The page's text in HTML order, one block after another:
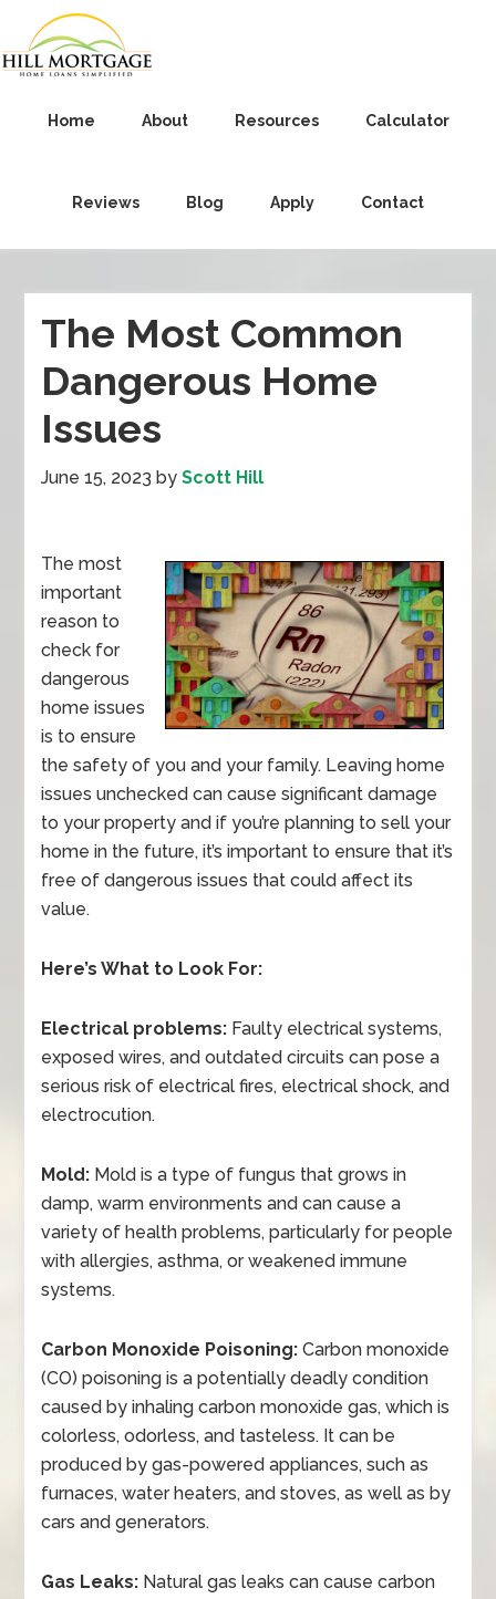
Home About Resources Calculator
Reviews Blog Apply Contact
The Most Common
Dangerous Home
Issues
June 15, 2023 byScott Hill
The most
important
reason to
check for
dangerous
home issues
is to ensure
the safety of you and your family. Leaving home
issues unchecked can cause significant damage
to your property and if you’re planning to sell your
home in the future, it’s important to ensure that it’s
free of dangerous issues that could affect its
value.
Here’s What to Look For:
Electrical problems: Faulty electrical systems,
exposed wires, and outdated circuits can pose a
serious risk of electrical fires, electrical shock, and
electrocution.
Mold: Mold is a type of fungus that grows in
damp, warm environments and can cause a
variety of health problems, particularly for people
with allergies, asthma, or weakened immune
systems.
Carbon Monoxide Poisoning: Carbon monoxide
(CO) poisoning is a potentially deadly condition
caused by inhaling carbon monoxide gas, which is
colorless, odorless, and tasteless. It can be
produced by gas-powered appliances, such as
furnaces, water heaters, and stoves, as well as by
cars and generators.
Gas Leaks: Natural gas leaks can cause carbon